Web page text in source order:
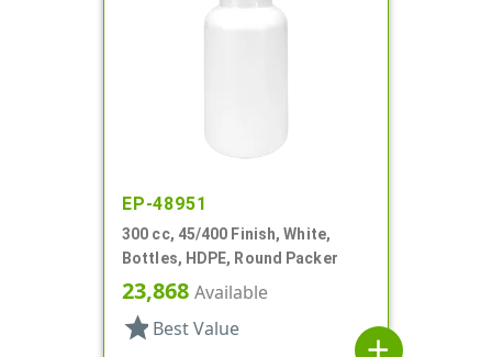
EP-48951
300 cc, 45/400 Finish, White,
Bottles, HDPE, Round Packer
23,868 Available
star Best Value
add